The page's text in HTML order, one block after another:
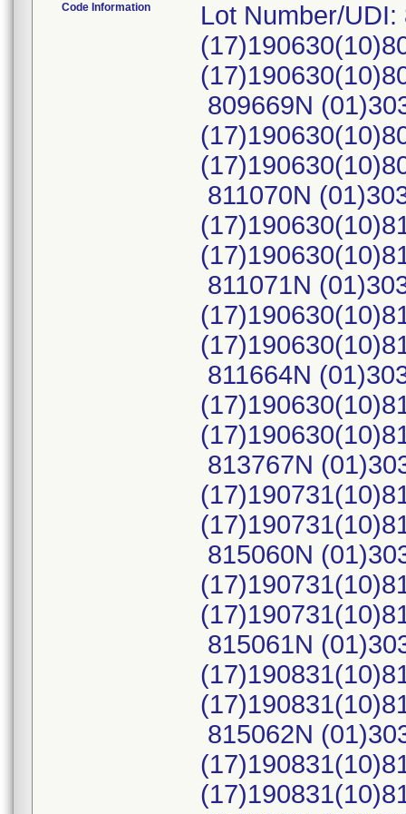
Code Information
Lot Number/
809669N
811070N
811071N
811664N
813767N
815060N
815061N
815062N